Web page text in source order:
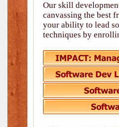
Our skill
canvassing the best
your ability to lead
techniques by